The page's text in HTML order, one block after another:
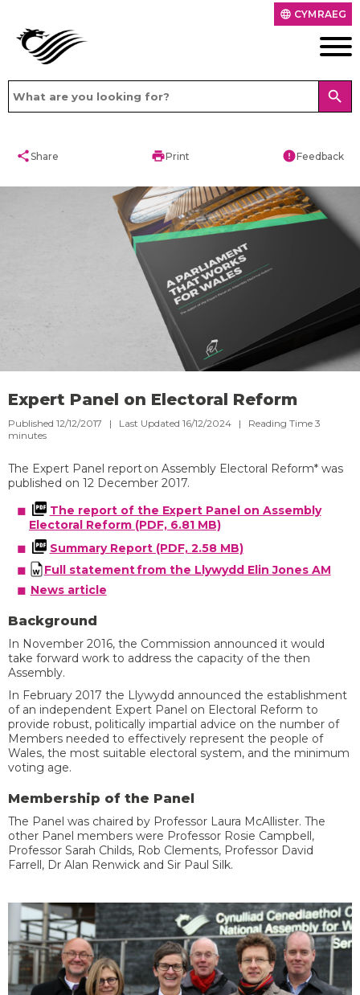
language CYMRAEG
search
shareShare printPrint errorFeedback
Expert Panel on Electoral Reform
Published 12/12/2017 | Last Updated 16/12/2024 | Reading Time 3
minutes
The Expert Panel report on Assembly Electoral Reform* was
published on 12 December 2017. ​​​
The report of the Expert Panel on Assembly
Electoral Reform (PDF, 6.81 MB)​
Summary Report (PDF, 2.58 MB)
Full statement from the Llywydd Elin Jones AM
News article​​
Background
In November 2016, the Commission announced it would
take forward work to address the capacity of the then
Assembly.
In February 2017 the Llywydd announced the establishment
of an independent Expert Panel on Electoral Reform to
provide robust, politically impartial advice on the number of
Members needed to effectively represent the people of
Wales, the most suitable electoral system, and the minimum
voting age.
Membership of the Panel
The Panel was chaired by Professor Laura McAllister. The
other Panel members were Professor Rosie Campbell,
Professor Sarah Childs, Rob Clements, Professor David
Farrell, Dr Alan Renwick and Sir Paul Silk.